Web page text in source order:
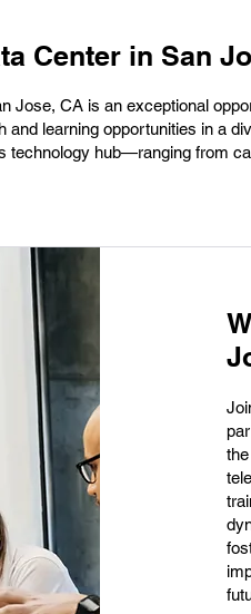
Center in San
Jose, CA is an exceptional
learning opportunities in a
technology hub—ranging from